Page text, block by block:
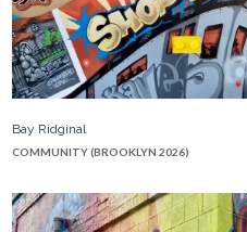
Bay Ridginal
COMMUNITY (BROOKLYN 2026)